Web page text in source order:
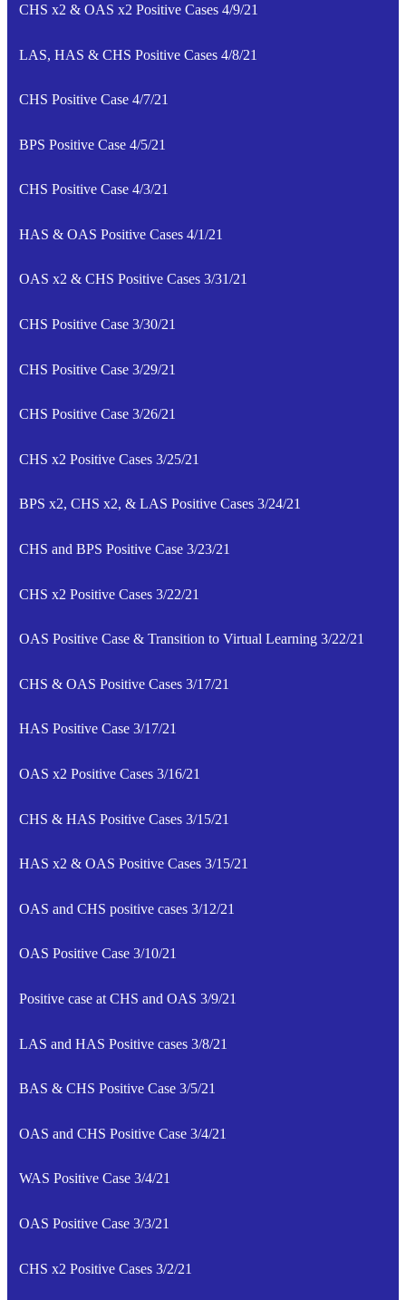
CHS x2 & OAS x2 Positive Cases 4/9/21
LAS, HAS & CHS Positive Cases 4/8/21
CHS Positive Case 4/7/21
BPS Positive Case 4/5/21
CHS Positive Case 4/3/21
HAS & OAS Positive Cases 4/1/21
OAS x2 & CHS Positive Cases 3/31/21
CHS Positive Case 3/30/21
CHS Positive Case 3/29/21
CHS Positive Case 3/26/21
CHS x2 Positive Cases 3/25/21
BPS x2, CHS x2, & LAS Positive Cases 3/24/21
CHS and BPS Positive Case 3/23/21
CHS x2 Positive Cases 3/22/21
OAS Positive Case & Transition to Virtual Learning 3/22/21
CHS & OAS Positive Cases 3/17/21
HAS Positive Case 3/17/21
OAS x2 Positive Cases 3/16/21
CHS & HAS Positive Cases 3/15/21
HAS x2 & OAS Positive Cases 3/15/21
OAS and CHS positive cases 3/12/21
OAS Positive Case 3/10/21
Positive case at CHS and OAS 3/9/21
LAS and HAS Positive cases 3/8/21
BAS & CHS Positive Case 3/5/21
OAS and CHS Positive Case 3/4/21
WAS Positive Case 3/4/21
OAS Positive Case 3/3/21
CHS x2 Positive Cases 3/2/21